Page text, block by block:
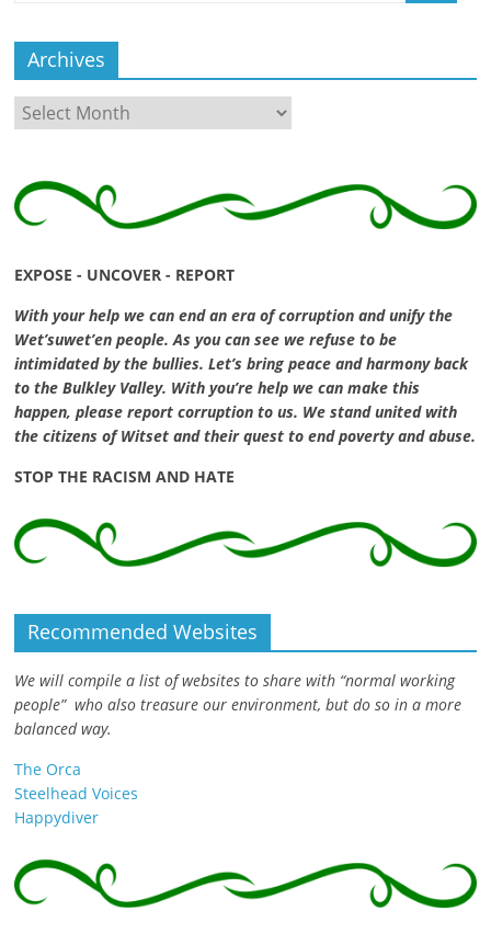
Plato
Archives
Archives
EXPOSE - UNCOVER - REPORT
With your help we can end an era of corruption and unify the
Wet’suwet’en people. As you can see we refuse to be
intimidated by the bullies. Let’s bring peace and harmony back
to the Bulkley Valley. With you’re help we can make this
happen, please report corruption to us. We stand united with
the citizens of Witset and their quest to end poverty and abuse.
STOP THE RACISM AND HATE
Recommended Websites
We will compile a list of websites to share with “normal working
people” who also treasure our environment, but do so in a more
balanced way.
The Orca
Steelhead Voices
Happydiver